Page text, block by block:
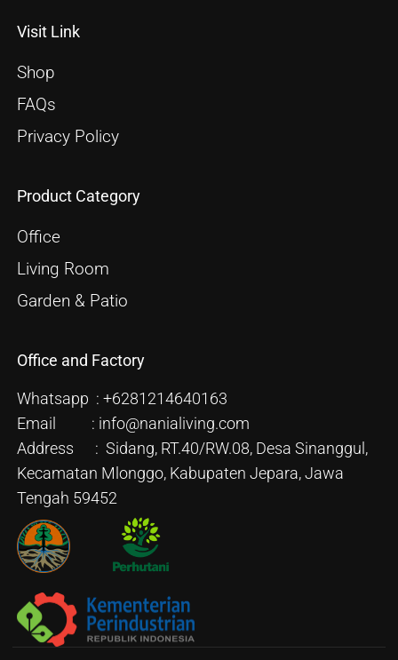
Visit Link
Shop
FAQs
Privacy Policy
Product Category
Office
Living Room
Garden & Patio
Office and Factory
Whatsapp : +6281214640163
Email : info@nanialiving.com
Address : Sidang, RT.40/RW.08, Desa Sinanggul,
Kecamatan Mlonggo, Kabupaten Jepara, Jawa
Tengah 59452